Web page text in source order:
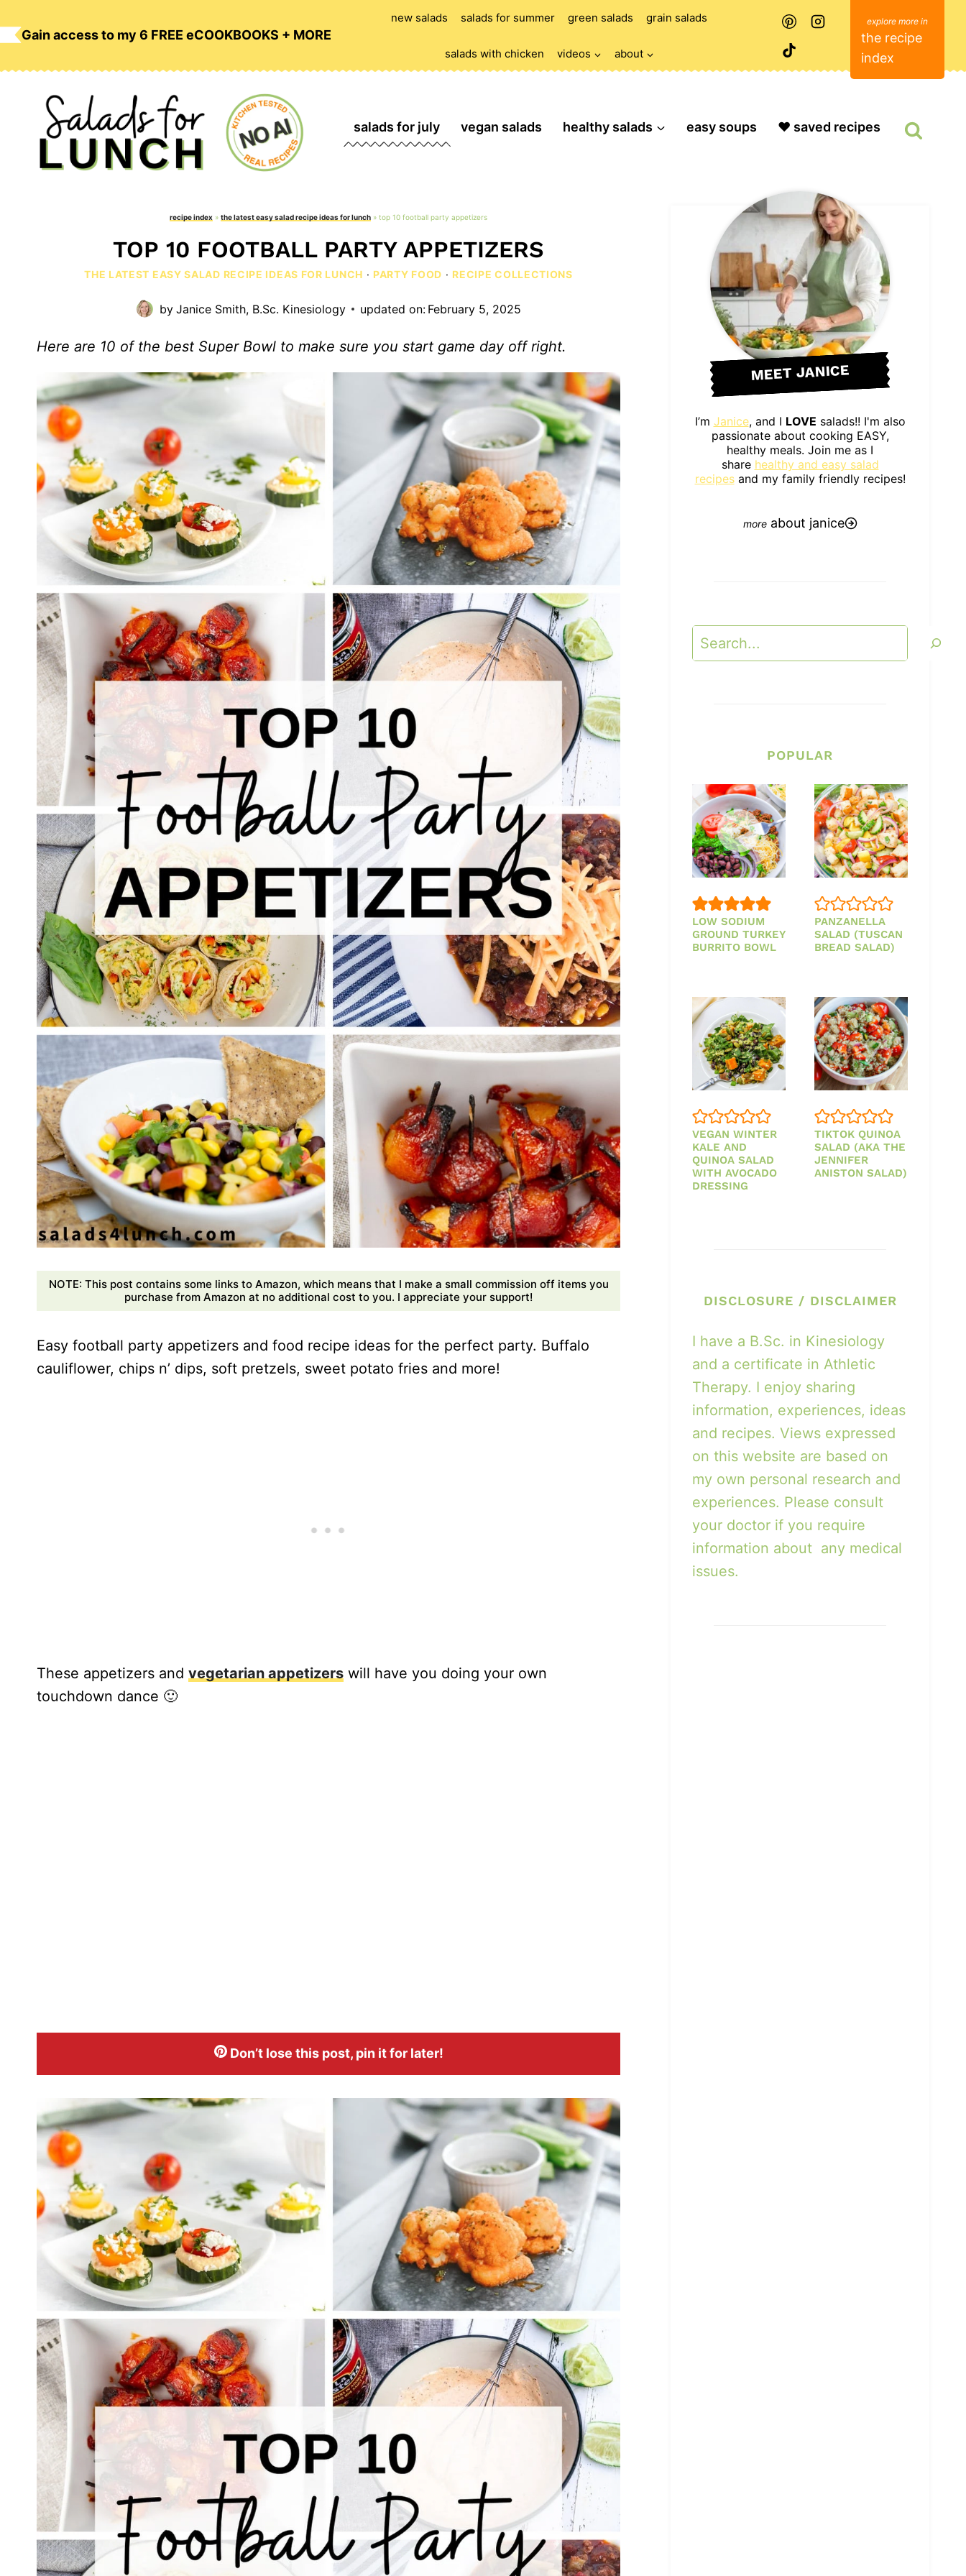
Gain access to my 6 FREE eCOOKBOOKS + MORE
new salads salads for summer green salads grain salads
salads with chicken videos about
the recipe
index
salads for july vegan salads healthy salads easy soups ❤️ saved recipes
recipe index » the latest easy salad recipe ideas for lunch » top 10 football party appetizers
TOP 10 FOOTBALL PARTY APPETIZERS
THE LATEST EASY SALAD RECIPE IDEAS FOR LUNCH · PARTY FOOD · RECIPE COLLECTIONS
by Janice Smith, B.Sc. Kinesiology updated on: February 5, 2025
Here are 10 of the best Super Bowl to make sure you start game day off right.
NOTE: This post contains some links to Amazon, which means that I make a small commission off items you
purchase from Amazon at no additional cost to you. I appreciate your support!
Easy football party appetizers and food recipe ideas for the perfect party. Buffalo
cauliflower, chips n’ dips, soft pretzels, sweet potato fries and more!
These appetizers and vegetarian appetizers will have you doing your own
touchdown dance 🙂
Don’t lose this post, pin it for later!
MEET JANICE
I’m Janice, and I LOVE salads!! I'm also
passionate about cooking EASY,
healthy meals. Join me as I
share healthy and easy salad
recipesand my family friendly recipes!
about janice
Search
POPULAR
LOW SODIUM
GROUND TURKEY
BURRITO BOWL
PANZANELLA
SALAD (TUSCAN
BREAD SALAD)
VEGAN WINTER
KALE AND
QUINOA SALAD
WITH AVOCADO
DRESSING
TIKTOK QUINOA
SALAD (AKA THE
JENNIFER
ANISTON SALAD)
DISCLOSURE / DISCLAIMER
I have a B.Sc. in Kinesiology
and a certificate in Athletic
Therapy. I enjoy sharing
information, experiences, ideas
and recipes. Views expressed
on this website are based on
my own personal research and
experiences. Please consult
your doctor if you require
information about any medical
issues.